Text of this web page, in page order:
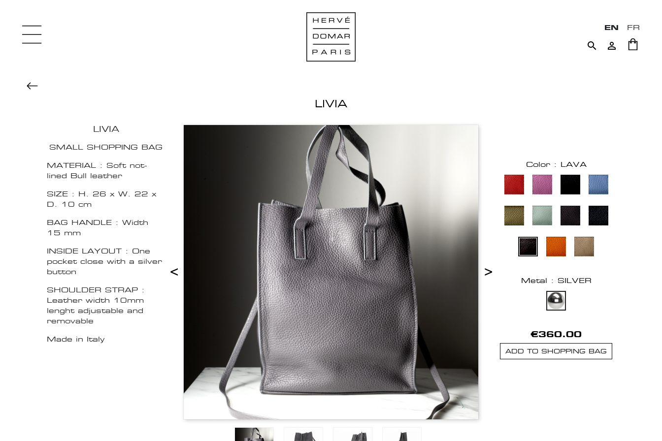
EN FR
 
LIVIA
LIVIA
SMALL SHOPPING BAG
MATERIAL : Soft not-
lined Bull leather
SIZE : H. 26 x W. 22 x
D. 10 cm
BAG HANDLE : Width
15 mm
INSIDE LAYOUT : One
pocket close with a silver
button
SHOULDER STRAP :
Leather width 10mm
lenght adjustable and
removable
Made in Italy
< >
Color : LAVA
Metal : SILVER
€360.00
ADD TO SHOPPING BAG